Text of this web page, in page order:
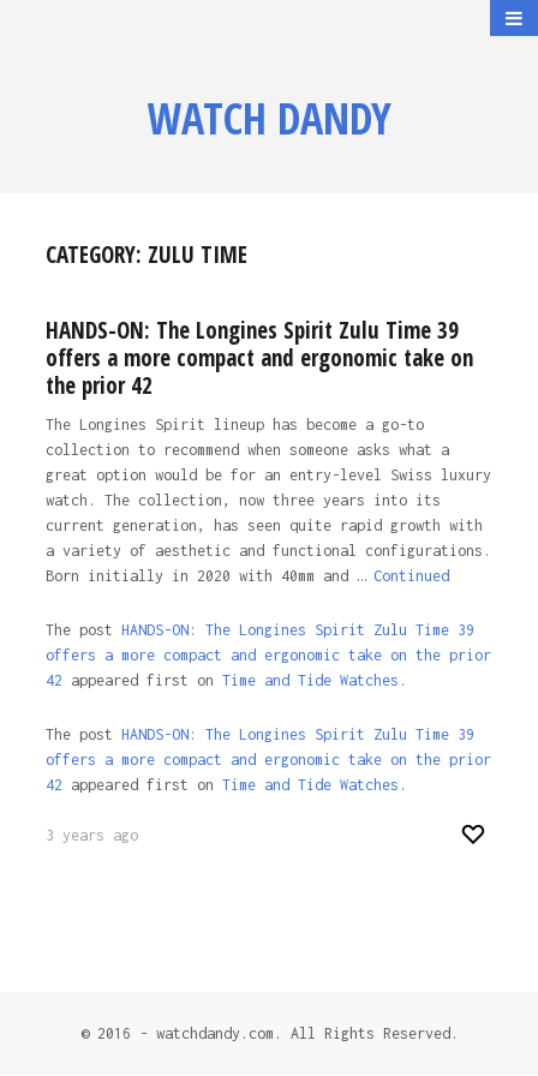
WATCH DANDY
CATEGORY: ZULU TIME
HANDS-ON: The Longines Spirit Zulu Time 39
offers a more compact and ergonomic take on
the prior 42
The Longines Spirit lineup has become a go-to
collection to recommend when someone asks what a
great option would be for an entry-level Swiss luxury
watch. The collection, now three years into its
current generation, has seen quite rapid growth with
a variety of aesthetic and functional configurations.
Born initially in 2020 with 40mm and … Continued
The post HANDS-ON: The Longines Spirit Zulu Time 39
offers a more compact and ergonomic take on the prior
42 appeared first on Time and Tide Watches.
The post HANDS-ON: The Longines Spirit Zulu Time 39
offers a more compact and ergonomic take on the prior
42 appeared first on Time and Tide Watches .
3 years ago
© 2016 - watchdandy.com. All Rights Reserved.